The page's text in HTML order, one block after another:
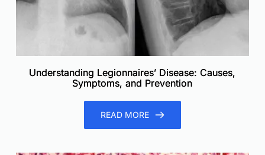
Understanding Legionnaires’ Disease: Causes,
Symptoms, and Prevention
READ MORE